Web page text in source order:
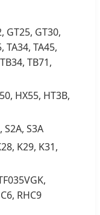
GT25, GT30,
TA34, TA45,
TB71,
HX55, HT3B,
S2A, S3A
K29, K31,
RHC9